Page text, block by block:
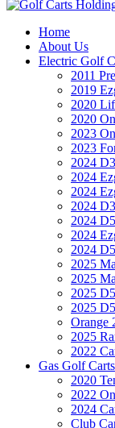
Home
About Us
Electric Golf
2011
2019
2020
2020
2023
2023
2024
2024
2024
2024
2024
2024
2024
2025
2025
2025
2025
Orange
2025
2022
Gas Golf Carts
2020
2022
2024
Club